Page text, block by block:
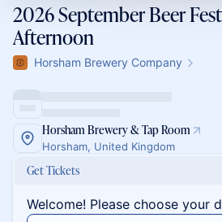
2026 September Beer
Afternoon
Horsham Brewery Company
Horsham Brewery & Tap Room
Horsham, United Kingdom
Get Tickets
Welcome! Please choose your